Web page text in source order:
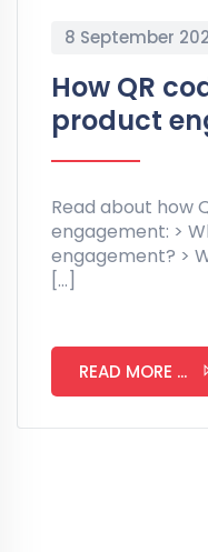
8 September
How QR
product
Read about how
engagement: >
engagement? >
[…]
READ MORE ...